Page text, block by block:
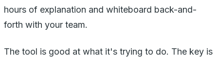
hours of explanation and whiteboard back-and-
forth with your team.
The tool is good at what it's trying to do. The key is